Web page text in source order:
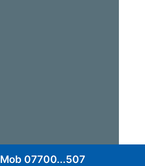
Mob 07700...507